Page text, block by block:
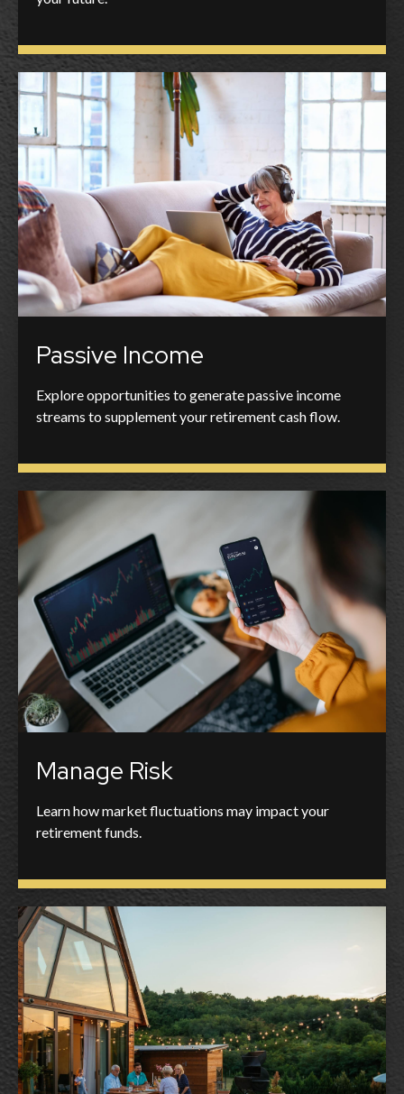
Passive Income
Explore opportunities to generate passive income
streams to supplement your retirement cash flow.
Manage Risk
Learn how market fluctuations may impact your
retirement funds.